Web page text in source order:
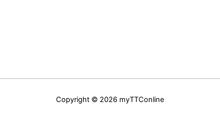
Copyright © 2026 myTTConline